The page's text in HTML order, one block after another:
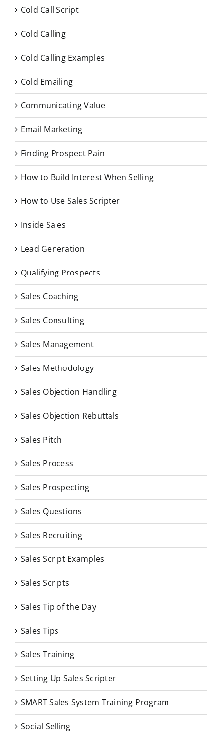
Cold Call Script
Cold Calling
Cold Calling Examples
Cold Emailing
Communicating Value
Email Marketing
Finding Prospect Pain
How to Build Interest When Selling
How to Use Sales Scripter
Inside Sales
Lead Generation
Qualifying Prospects
Sales Coaching
Sales Consulting
Sales Management
Sales Methodology
Sales Objection Handling
Sales Objection Rebuttals
Sales Pitch
Sales Process
Sales Prospecting
Sales Questions
Sales Recruiting
Sales Script Examples
Sales Scripts
Sales Tip of the Day
Sales Tips
Sales Training
Setting Up Sales Scripter
SMART Sales System Training Program
Social Selling